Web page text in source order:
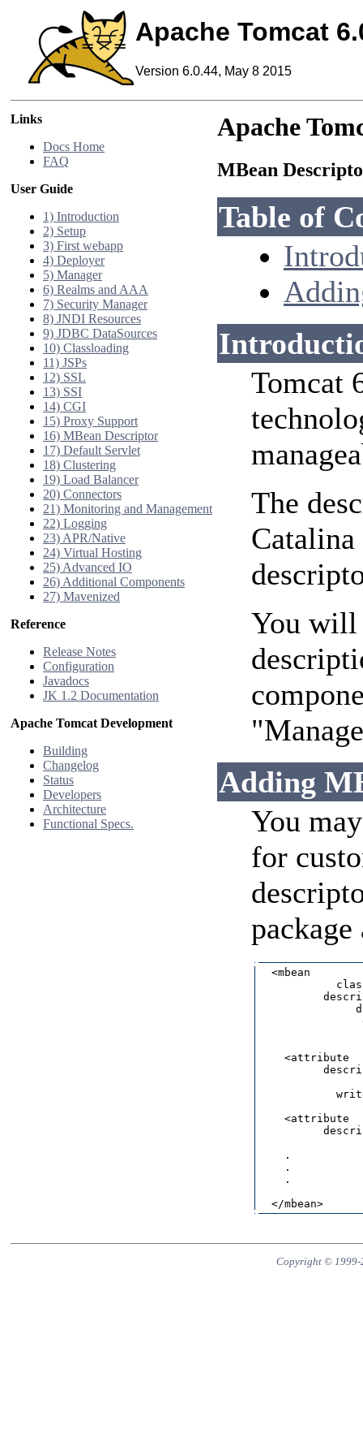
Apache Tomcat
Version 6.0.44, May 8 2015
Links
Docs Home
FAQ
User Guide
1) Introduction
2) Setup
3) First webapp
4) Deployer
5) Manager
6) Realms and AAA
7) Security Manager
8) JNDI Resources
9) JDBC DataSources
10) Classloading
11) JSPs
12) SSL
13) SSI
14) CGI
15) Proxy Support
16) MBean Descriptor
17) Default Servlet
18) Clustering
19) Load Balancer
20) Connectors
21) Monitoring and Management
22) Logging
23) APR/Native
24) Virtual Hosting
25) Advanced IO
26) Additional Components
27) Mavenized
Reference
Release Notes
Configuration
Javadocs
JK 1.2 Documentation
Apache Tomcat Development
Building
Changelog
Status
Developers
Architecture
Functional Specs.
Apache
MBean
Table of
Tomcat
The
Catalina
You will
Adding
You
for
<mbean
<attribute
<attribute
    .
    .
    .
Copyright © 1999-